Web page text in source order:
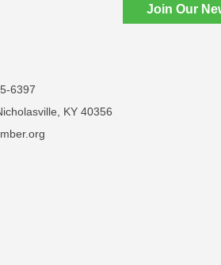
Join Our
6397
KY 40356